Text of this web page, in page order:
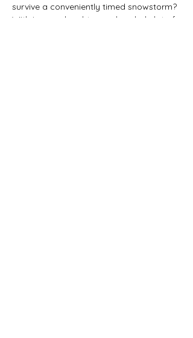
survive a conveniently timed snowstorm?
With improv, laughter, and a whole lot of